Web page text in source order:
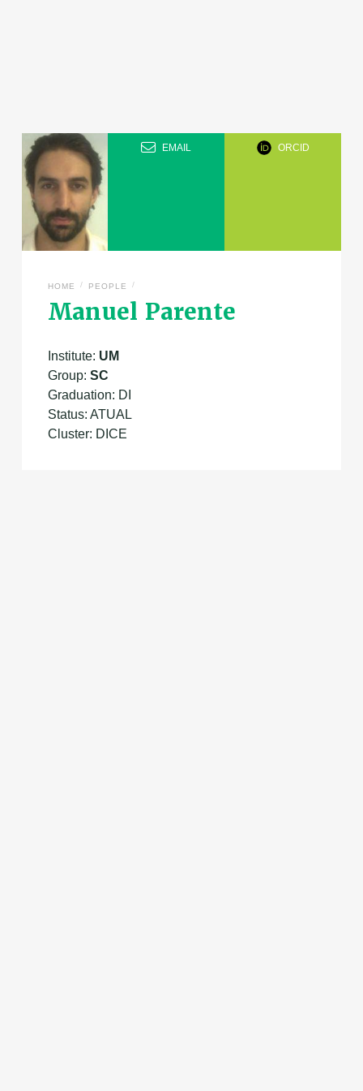
EMAIL ORCID
Manuel Parente
HOME / PEOPLE /
Institute: UM
Group: SC
Graduation: DI
Status: ATUAL
Cluster: DICE